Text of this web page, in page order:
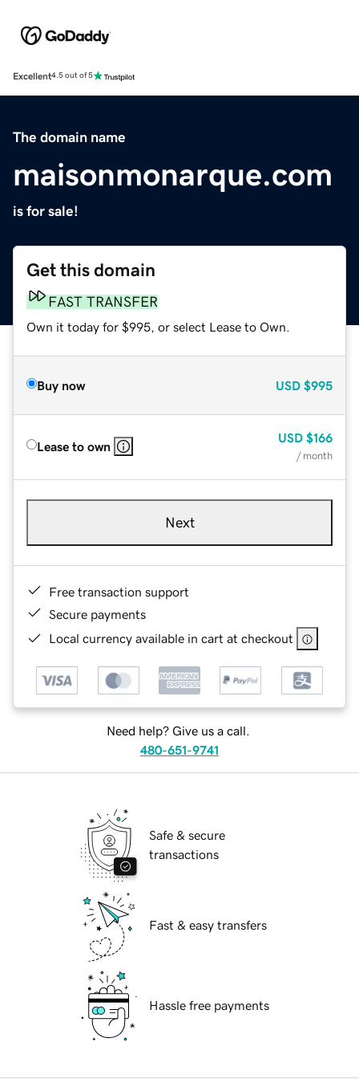
Excellent4.5 out of 5
The domain name
maisonmonarque.com
is for sale!
Get this domain
FAST TRANSFER
Own it today for $995, or select Lease to Own.
Buy now USD $995
Lease to own
USD $166
/ month
Next
Free transaction support
Secure payments
Local currency available in cart at checkout
Need help? Give us a call.
480-651-9741
Safe & secure
transactions
Fast & easy transfers
Hassle free payments